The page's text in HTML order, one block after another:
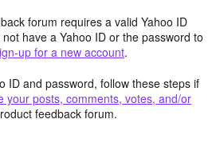
forum requires a valid Yahoo ID
have a Yahoo ID or the password to
up for a new account.
ID and password, follow these steps if
your posts, comments, votes, and/or
feedback forum.